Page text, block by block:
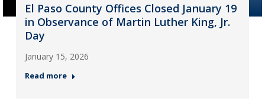
El Paso County Offices Closed January 19
in Observance of Martin Luther King, Jr.
Day
January 15, 2026
Read more